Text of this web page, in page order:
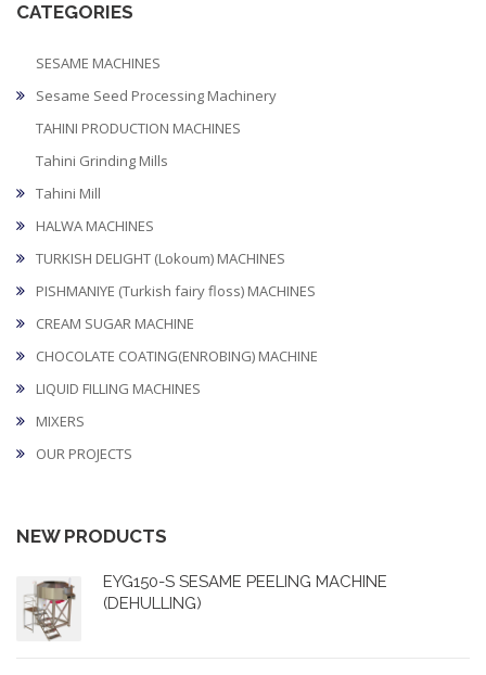
CATEGORIES
SESAME MACHINES
Sesame Seed Processing Machinery
TAHINI PRODUCTION MACHINES
Tahini Grinding Mills
Tahini Mill
HALWA MACHINES
TURKISH DELIGHT (Lokoum) MACHINES
PISHMANIYE (Turkish fairy floss) MACHINES
CREAM SUGAR MACHINE
CHOCOLATE COATING(ENROBING) MACHINE
LIQUID FILLING MACHINES
MIXERS
OUR PROJECTS
NEW PRODUCTS
EYG150-S SESAME PEELING MACHINE
(DEHULLING)